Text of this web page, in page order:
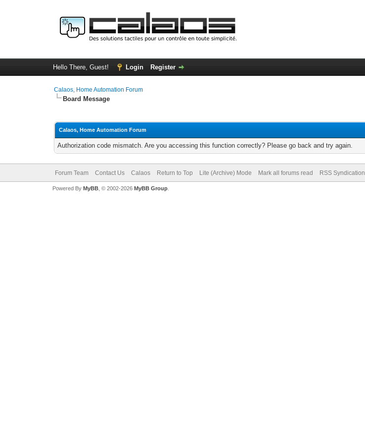
Hello There, Guest! Login Register
Calaos, Home Automation Forum
Board Message
Calaos, Home Automation Forum
Authorization code mismatch. Are you accessing this function correctly? Please go back and try again.
Forum Team Contact Us Calaos Return to Top Lite (Archive) Mode Mark all forums read RSS Syndication
Powered By MyBB, © 2002-2026 MyBB Group.